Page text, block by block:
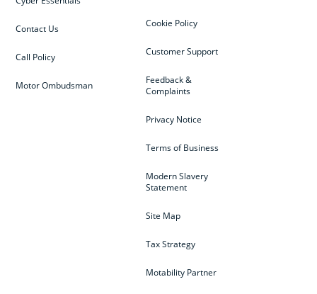
Cookie Policy
Customer Support
Feedback &
Complaints
Privacy Notice
Terms of Business
Modern Slavery
Statement
Site Map
Tax Strategy
Motability Partner
Contact Us
Call Policy
Motor Ombudsman